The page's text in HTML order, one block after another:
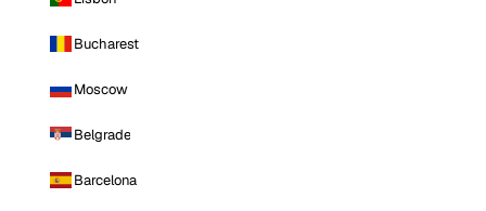
Bucharest
Moscow
Belgrade
Barcelona